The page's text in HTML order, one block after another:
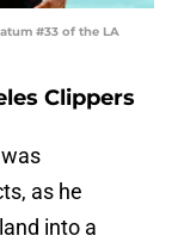
#33 of the LA
Clippers
as he
into a